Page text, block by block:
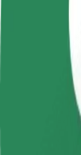
Univerzitná
Convenience and
Dependable rides
Estimated travel